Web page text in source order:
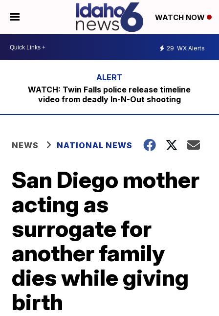
WATCH NOW
29 WX Alerts
WATCH: Twin Falls police release timeline
video from deadly In-N-Out shooting
NEWS NATIONAL NEWS
San Diego mother
acting as
surrogate for
another family
dies while giving
birth